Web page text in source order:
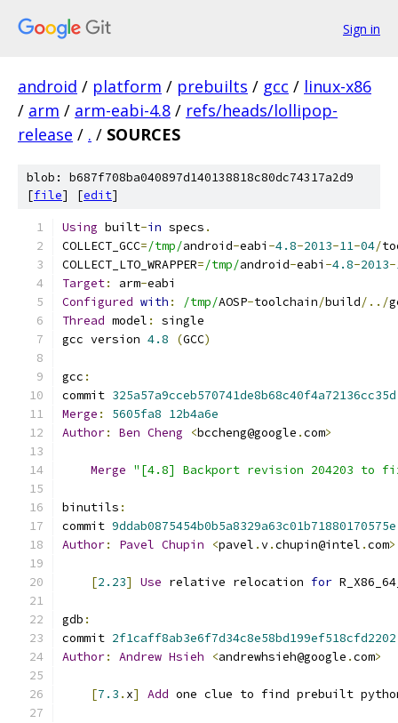
Sign in
android / platform / prebuilts / gcc / linux-x86
/ arm / arm-eabi-4.8 / refs/heads/lollipop-
release / . / SOURCES
blob: b687f708ba040897d140138818c80dc74317a2d9
[file] [edit]
Using built-in specs .
COLLECT_GCC=/tmp/android-eabi -4.8-2013-11-04/
COLLECT_LTO_WRAPPER=/tmp/android-eabi -4.8-2013-
Target: arm-eabi
Configured with : /tmp/AOSP-toolchain/build/../
Thread model :
single
gcc version 4.8 (GCC)
gcc :
commit 325a57a9cceb570741de8b68c40f4a72136cc35d
Merge : 5605fa8 12b4a6e
Author: Ben Cheng <bccheng@google .com>
Merge "[4.8] Backport revision 204203 to
binutils :
commit 9ddab0875454b0b5a8329a63c01b71880170575e
Author: Pavel Chupin <pavel .v.chupin@intel .com>
[2.23] Use relative relocation for
gdb :
commit 2f1caff8ab3e6f7d34c8e58bd199ef518cfd2202
Author: Andrew Hsieh <andrewhsieh@google .com>
[7.3 . x] Add one clue to find prebuilt